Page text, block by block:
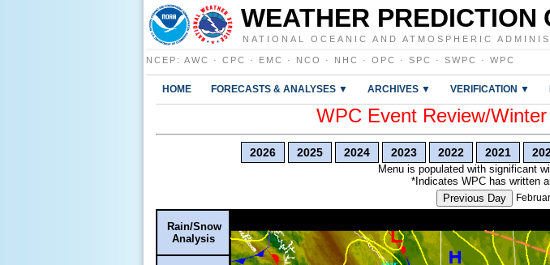
WEATHER PREDICTION
NATIONAL OCEANIC AND ATMOSPHERIC
NCEP : AWC · CPC · EMC · NCO · NHC · OPC · SPC · SWPC · WPC
HOME FORECASTS & ANALYSES ▼ ARCHIVES ▼ VERIFICATION ▼
WPC Event Review/
2026 2025 2024 2023 2022 2021
Menu is populated with significant
*Indicates WPC has written
Previous Day
Rain/Snow
Analysis